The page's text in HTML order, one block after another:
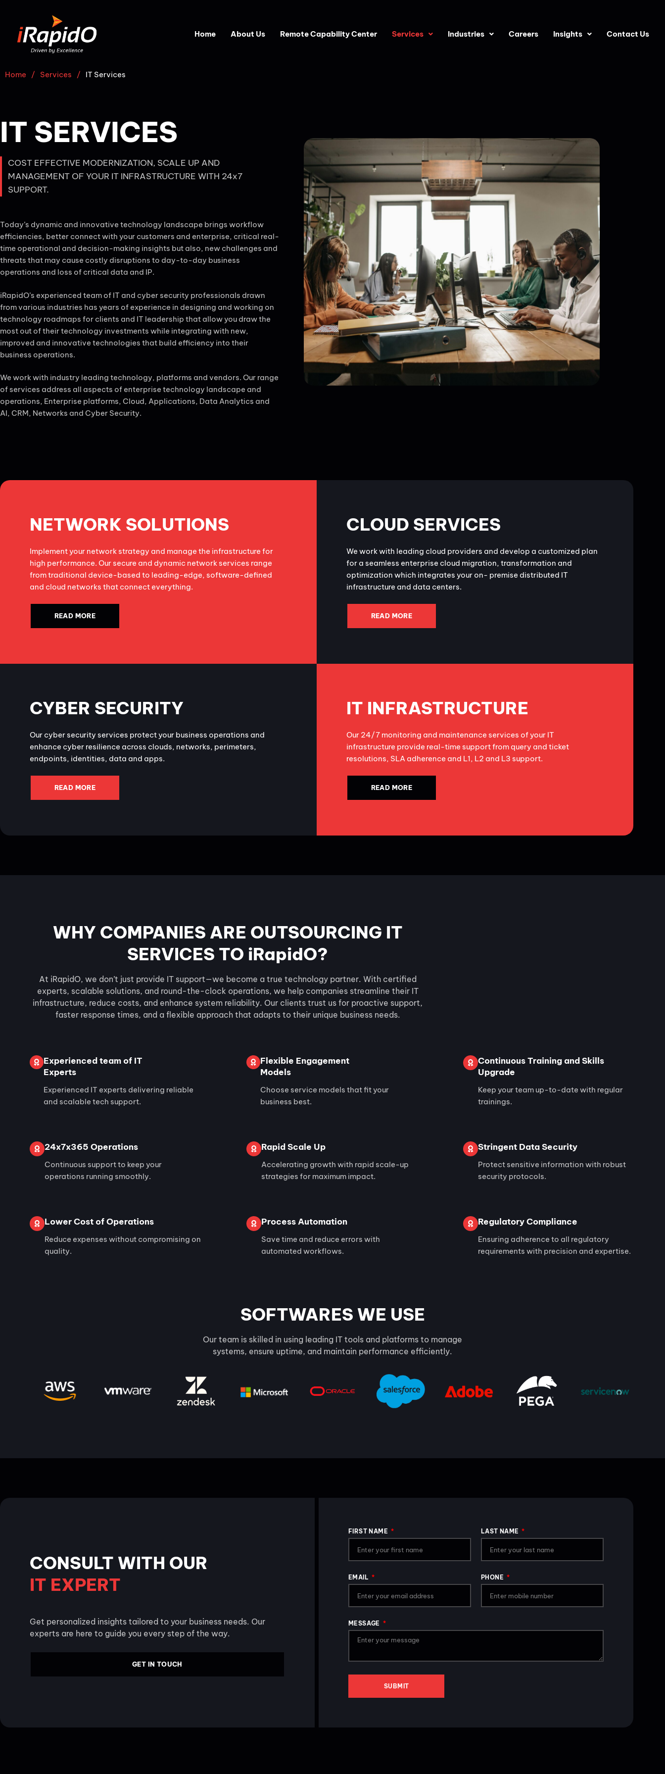
Home About Us Remote Capability Center Services Industries Careers Insights Contact Us
Home / Services / IT Services
IT SERVICES
COST EFFECTIVE MODERNIZATION, SCALE UP AND
MANAGEMENT OF YOUR IT INFRASTRUCTURE WITH 24x7
SUPPORT.
Today’s dynamic and innovative technology landscape brings workflow
efficiencies, better connect with your customers and enterprise, critical real-
time operational and decision-making insights but also, new challenges and
threats that may cause costly disruptions to day-to-day business
operations and loss of critical data and IP.
iRapidO’s experienced team of IT and cyber security professionals drawn
from various industries has years of experience in designing and working on
technology roadmaps for clients and IT leadership that allow you draw the
most out of their technology investments while integrating with new,
improved and innovative technologies that build efficiency into their
business operations.
We work with industry leading technology, platforms and vendors. Our range
of services address all aspects of enterprise technology landscape and
operations, Enterprise platforms, Cloud, Applications, Data Analytics and
AI, CRM, Networks and Cyber Security.
NETWORK SOLUTIONS
Implement your network strategy and manage the infrastructure for
high performance. Our secure and dynamic network services range
from traditional device-based to leading-edge, software-defined
and cloud networks that connect everything.
READ MORE
CLOUD SERVICES
We work with leading cloud providers and develop a customized plan
for a seamless enterprise cloud migration, transformation and
optimization which integrates your on- premise distributed IT
infrastructure and data centers.
READ MORE
CYBER SECURITY
Our cyber security services protect your business operations and
enhance cyber resilience across clouds, networks, perimeters,
endpoints, identities, data and apps.
READ MORE
IT INFRASTRUCTURE
Our 24/7 monitoring and maintenance services of your IT
infrastructure provide real-time support from query and ticket
resolutions, SLA adherence and L1, L2 and L3 support.
READ MORE
WHY COMPANIES ARE OUTSOURCING IT
SERVICES TO iRapidO?
At iRapidO, we don’t just provide IT support—we become a true technology partner. With certified
experts, scalable solutions, and round-the-clock operations, we help companies streamline their IT
infrastructure, reduce costs, and enhance system reliability. Our clients trust us for proactive support,
faster response times, and a flexible approach that adapts to their unique business needs.
Experienced team of IT
Experts
Experienced IT experts delivering reliable
and scalable tech support.
24x7x365 Operations
Continuous support to keep your
operations running smoothly.
Lower Cost of Operations
Reduce expenses without compromising on
quality.
Flexible Engagement
Models
Choose service models that fit your
business best.
Rapid Scale Up
Accelerating growth with rapid scale-up
strategies for maximum impact.
Process Automation
Save time and reduce errors with
automated workflows.
Continuous Training and Skills
Upgrade
Keep your team up-to-date with regular
trainings.
Stringent Data Security
Protect sensitive information with robust
security protocols.
Regulatory Compliance
Ensuring adherence to all regulatory
requirements with precision and expertise.
SOFTWARES WE USE
Our team is skilled in using leading IT tools and platforms to manage
systems, ensure uptime, and maintain performance efficiently.
CONSULT WITH OUR
IT EXPERT
Get personalized insights tailored to your business needs. Our
experts are here to guide you every step of the way.
GET IN TOUCH
FIRST NAME LAST NAME
EMAIL PHONE
MESSAGE
SUBMIT